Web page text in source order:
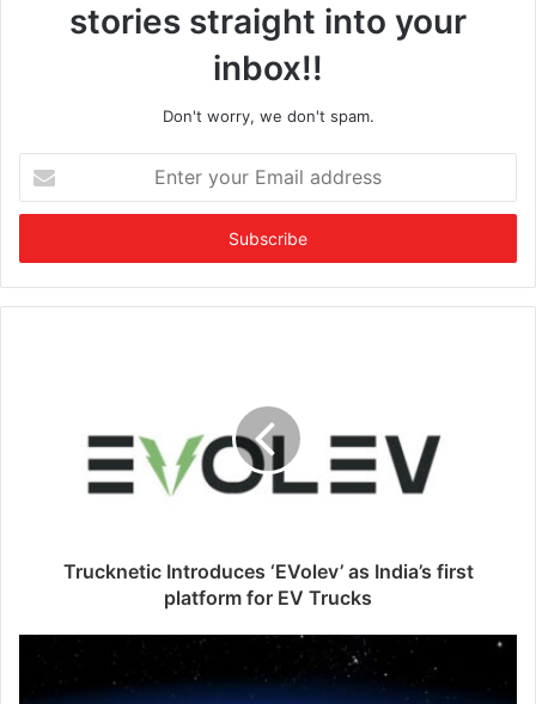
stories straight into your
inbox!!
Don't worry, we don't spam.
t
r
y
Trucknetic Introduces ‘EVolev’ as India’s first
platform for EV Trucks